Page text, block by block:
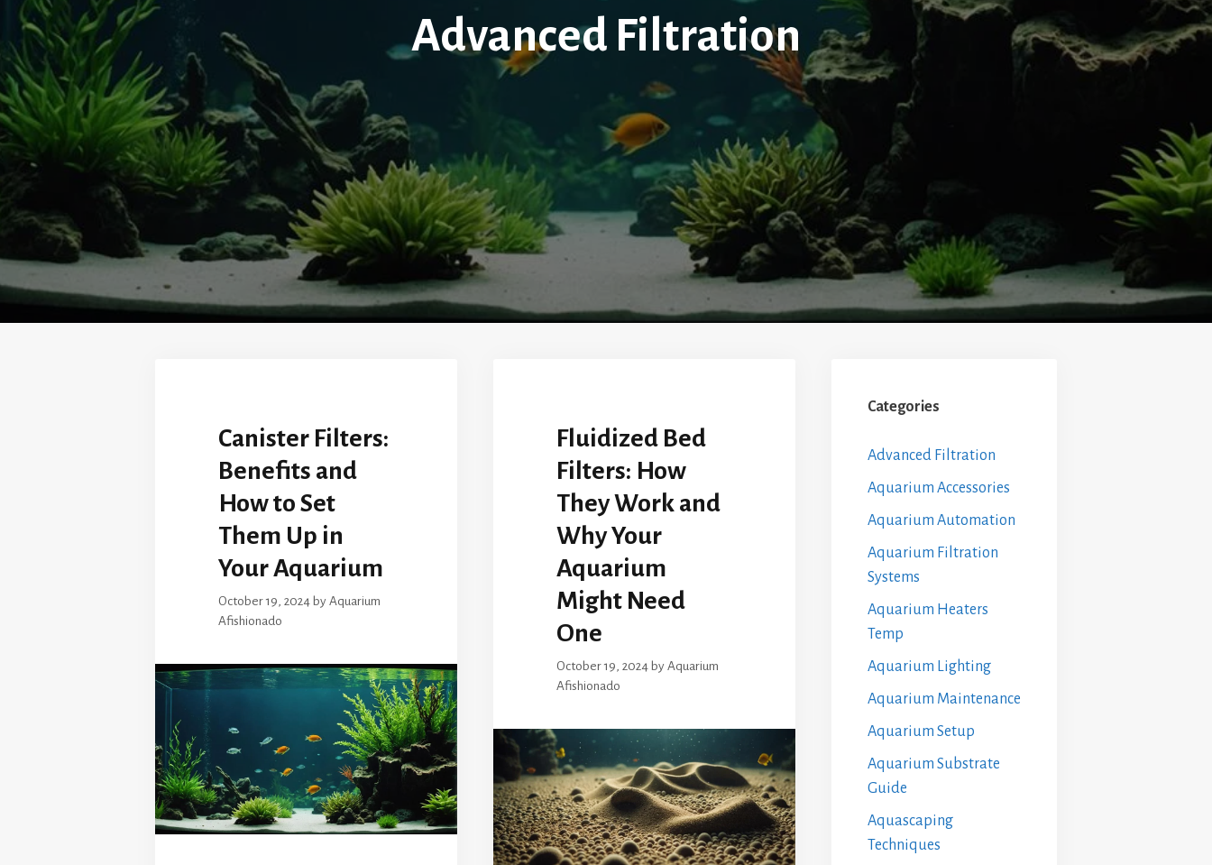
Advanced Filtration
Canister Filters:
Benefits and
How to Set
Them Up in
Your Aquarium
October 19, 2024 by Aquarium
Afishionado
Fluidized Bed
Filters: How
They Work and
Why Your
Aquarium
Might Need
One
October 19, 2024 by Aquarium
Afishionado
Categories
Advanced Filtration
Aquarium Accessories
Aquarium Automation
Aquarium Filtration
Systems
Aquarium Heaters
Temp
Aquarium Lighting
Aquarium Maintenance
Aquarium Setup
Aquarium Substrate
Guide
Aquascaping
Techniques